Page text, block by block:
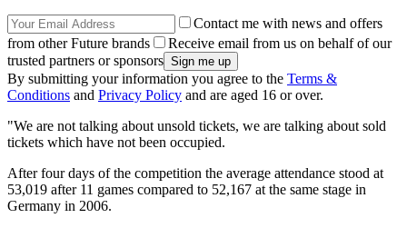
Contact me with news and offers
from other Future brands
Receive email from us on behalf of our
trusted partners or sponsors
By submitting your information you agree to the Terms &
Conditions and Privacy Policy and are aged 16 or over.
"We are not talking about unsold tickets, we are talking about sold
tickets which have not been occupied.
After four days of the competition the average attendance stood at
53,019 after 11 games compared to 52,167 at the same stage in
Germany in 2006.